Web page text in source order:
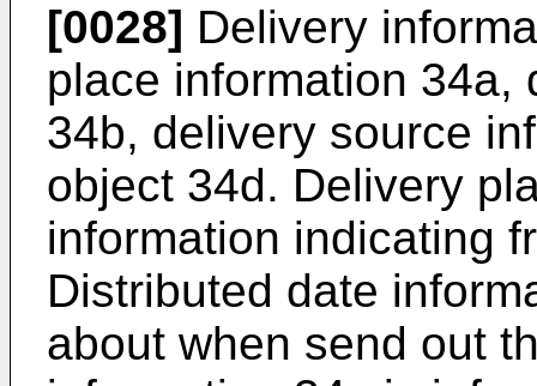
[0028] Delivery
place information 34a,
34b, delivery source
object 34d. Delivery
information indicating
Distributed date
about when send out